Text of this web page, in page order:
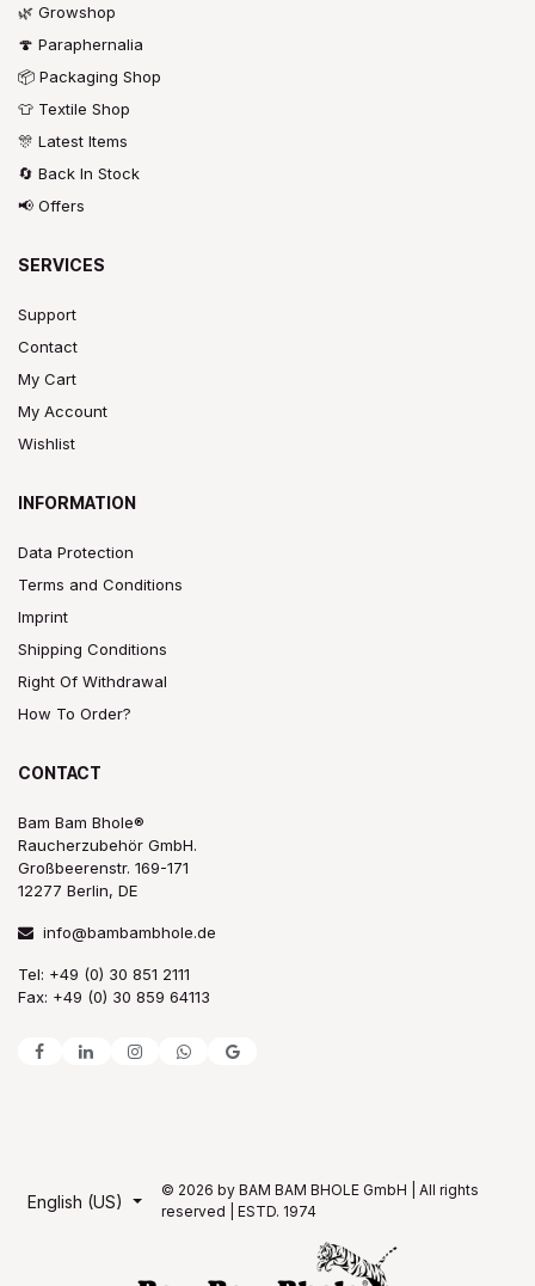
🌿 Growshop
🍄 Paraphernalia
📦 Packaging Shop
👕 Textile Shop
🎊 Latest Items
🔄 Back In Stock
📢 Offers
SERVICES
Support
Contact
My Cart
My Account
Wishlist
INFORMATION
Data Protection
Terms and Conditions
Imprint
Shipping Conditions
Right Of Withdrawal
How To Order?
CONTACT
Bam Bam Bhole®
Raucherzubehör GmbH.
Großbeerenstr. 169-171
12277 Berlin, DE
info@bambambhole.de
Tel: +49 (0) 30 851 2111
Fax: +49 (0) 30 859 64113
English (US)
© 2026 by BAM BAM BHOLE GmbH | All rights
reserved | ESTD. 1974